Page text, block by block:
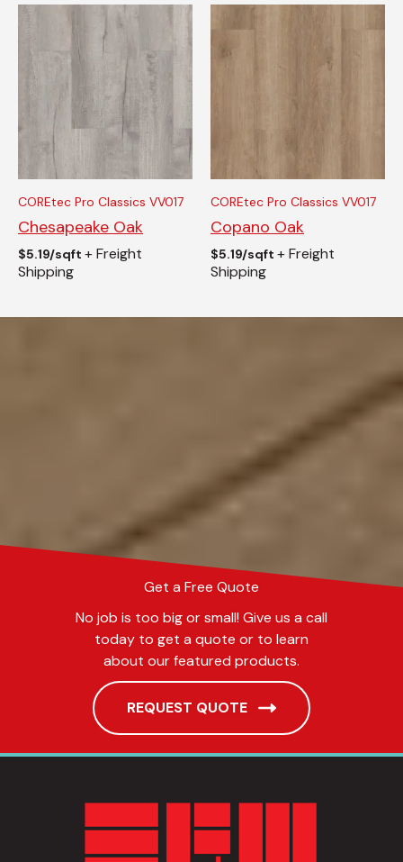
COREtec Pro Classics VV017
Chesapeake Oak
$5.19/sqft + Freight
Shipping
COREtec Pro Classics VV017
Copano Oak
$5.19/sqft + Freight
Shipping
Get a Free Quote
No job is too big or small! Give us a call
today to get a quote or to learn
about our featured products.
REQUEST QUOTE